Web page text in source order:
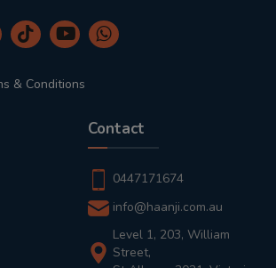
& Conditions
Contact
0447171674
info@haanji.com.au
Level 1, 203, William
Street,